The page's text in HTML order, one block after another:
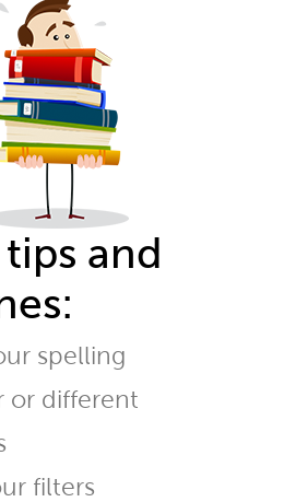
and
spelling
or different
filters